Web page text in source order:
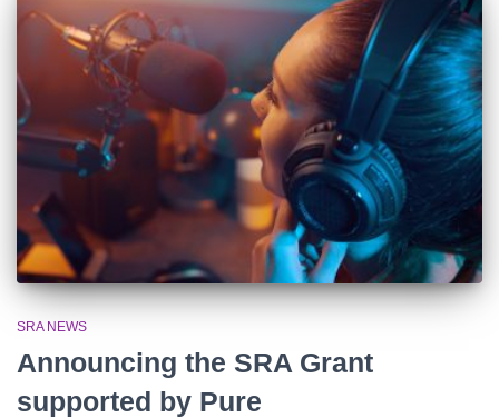
SRA NEWS
Announcing the SRA Grant
supported by Pure